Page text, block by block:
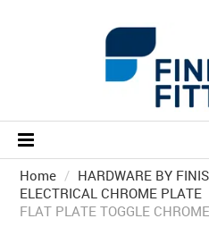
Home / HARDWARE BY
ELECTRICAL CHROME PLATE
FLAT PLATE TOGGLE